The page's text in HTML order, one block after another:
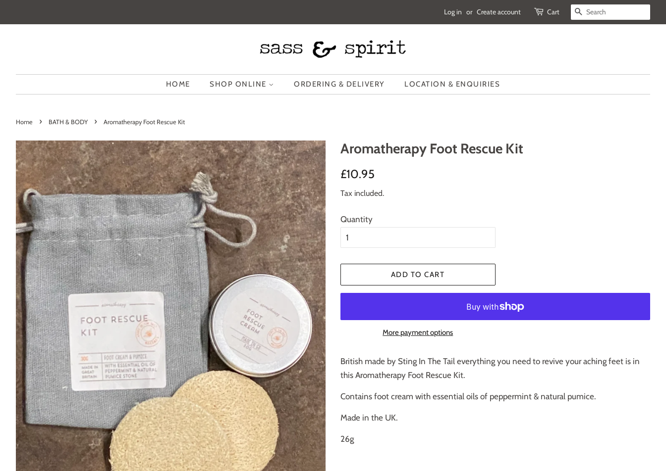
Log in or Create account Cart SEARCH
HOME SHOP ONLINE ORDERING & DELIVERY LOCATION & ENQUIRIES
Home › BATH & BODY › Aromatherapy Foot Rescue Kit
Aromatherapy Foot Rescue Kit
Regular
£10.95
Tax included.
Quantity
ADD TO CART
More payment options
British made by Sting In The Tail everything you need to revive your aching feet is in
this Aromatherapy Foot Rescue Kit.
Contains foot cream with essential oils of peppermint & natural pumice.
Made in the UK.
26g